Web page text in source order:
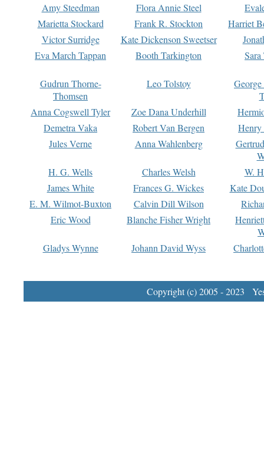
Amy Steedman
Flora Annie Steel
Marietta Stockard
Frank R. Stockton
Harriet
Victor Surridge
Kate Dickenson Sweetser
Eva March Tappan
Booth Tarkington Sara
Gudrun Thorne-
Thomsen
Leo Tolstoy
Anna Cogswell Tyler
Zoe Dana Underhill
Demetra Vaka
Robert Van Bergen
Jules Verne
Anna Wahlenberg
H. G. Wells
Charles Welsh
W.
James White
Frances G. Wickes
Kate
E. M. Wilmot-Buxton
Calvin Dill Wilson
Eric Wood
Blanche Fisher Wright
Gladys Wynne
Johann David Wyss
Copyright (c) 2005 - 2023